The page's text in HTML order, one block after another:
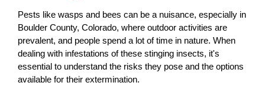
Pests like wasps and bees can be a nuisance, especially in
Boulder County, Colorado, where outdoor activities are
prevalent, and people spend a lot of time in nature. When
dealing with infestations of these stinging insects, it's
essential to understand the risks they pose and the options
available for their extermination.